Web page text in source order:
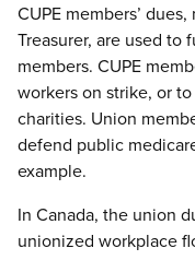
CUPE members’
Treasurer, are used
members. CUPE
workers on strike, or
charities. Union
defend public
example.
In Canada, the union
unionized workplace